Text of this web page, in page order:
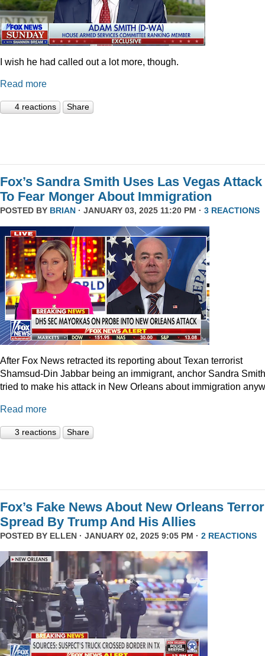
I wish he had called out a lot more, though.
Read more
4 reactions Share
Fox’s Sandra Smith Uses Las Vegas Attack
To Fear Monger About Immigration
POSTED BY BRIAN · JANUARY 03, 2025 11:20 PM · 3 REACTIONS
After Fox News retracted its reporting about Texan terrorist
Shamsud-Din Jabbar being an immigrant, anchor Sandra Smith
tried to make his attack in New Orleans about immigration
Read more
3 reactions Share
Fox’s Fake News About New Orleans Terror
Spread By Trump And His Allies
POSTED BY ELLEN · JANUARY 02, 2025 9:05 PM · 2 REACTIONS